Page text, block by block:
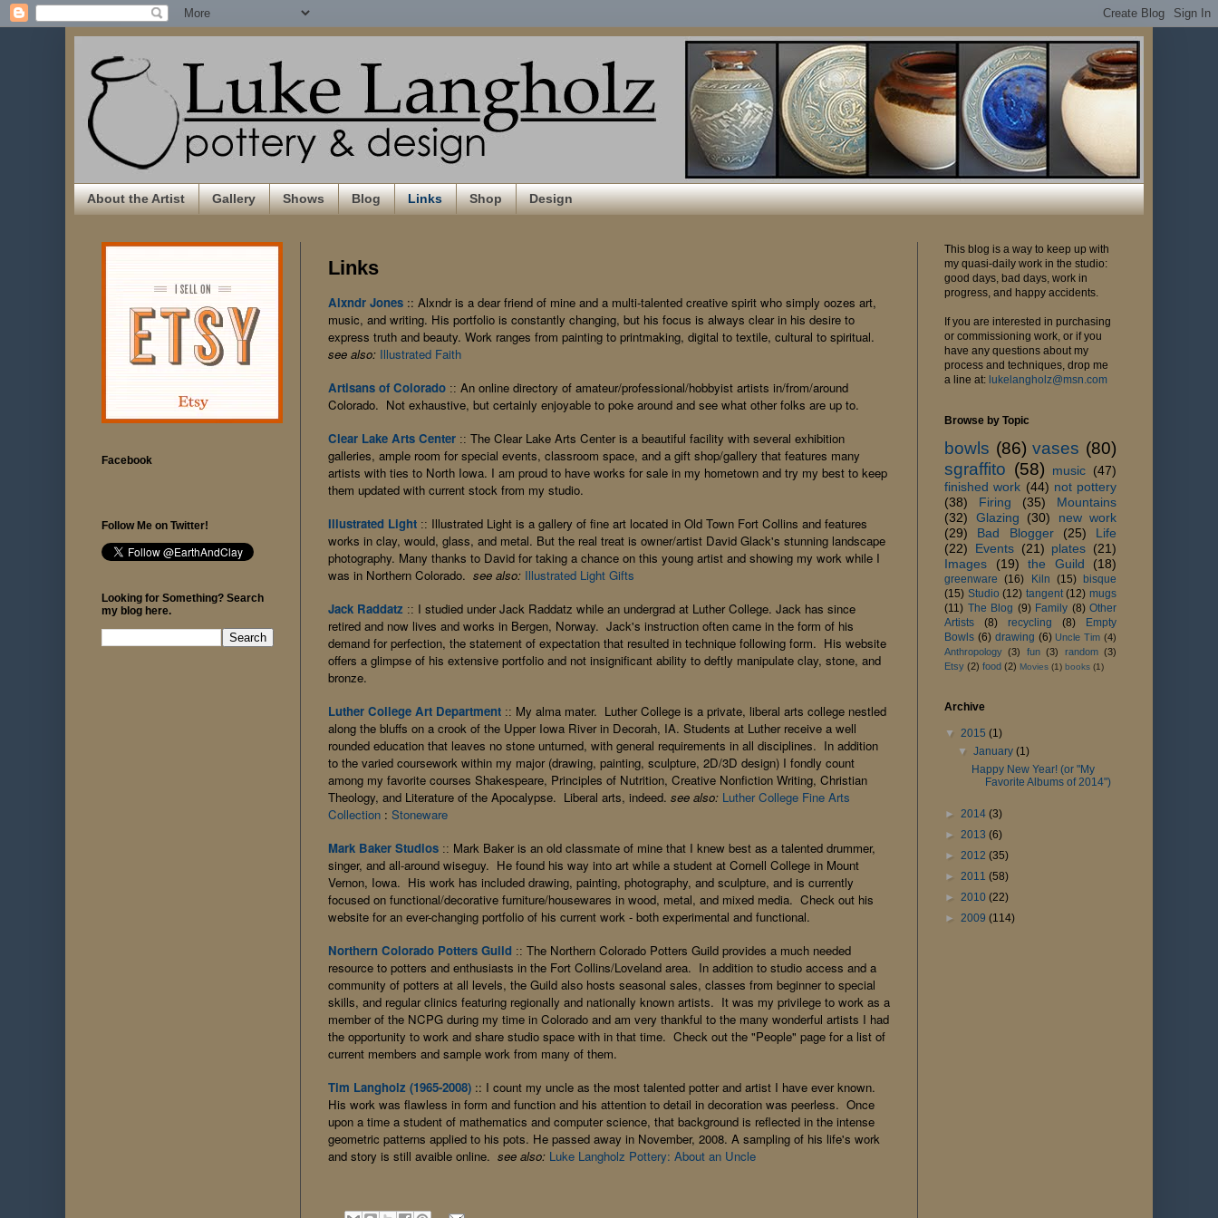
About the Artist Gallery Shows Blog Links Shop Design
Links
Alxndr Jones :: Alxndr is a dear friend of mine and a multi-talented creative spirit who simply oozes art,
music, and writing. His portfolio is constantly changing, but his focus is always clear in his desire to
express truth and beauty. Work ranges from painting to printmaking, digital to textile, cultural to spiritual.
see also: Illustrated Faith
Artisans of Colorado :: An online directory of amateur/professional/hobbyist artists in/from/around
Colorado. Not exhaustive, but certainly enjoyable to poke around and see what other folks are up to.
Clear Lake Arts Center :: The Clear Lake Arts Center is a beautiful facility with several exhibition
galleries, ample room for special events, classroom space, and a gift shop/gallery that features many
artists with ties to North Iowa. I am proud to have works for sale in my hometown and try my best to keep
them updated with current stock from my studio.
Illustrated Light :: Illustrated Light is a gallery of fine art located in Old Town Fort Collins and features
works in clay, would, glass, and metal. But the real treat is owner/artist David Glack's stunning landscape
photography. Many thanks to David for taking a chance on this young artist and showing my work while I
was in Northern Colorado. see also: Illustrated Light Gifts
Jack Raddatz :: I studied under Jack Raddatz while an undergrad at Luther College. Jack has since
retired and now lives and works in Bergen, Norway. Jack's instruction often came in the form of his
demand for perfection, the statement of expectation that resulted in technique following form. His website
offers a glimpse of his extensive portfolio and not insignificant ability to deftly manipulate clay, stone, and
bronze.
Luther College Art Department :: My alma mater. Luther College is a private, liberal arts college nestled
along the bluffs on a crook of the Upper Iowa River in Decorah, IA. Students at Luther receive a well
rounded education that leaves no stone unturned, with general requirements in all disciplines. In addition
to the varied coursework within my major (drawing, painting, sculpture, 2D/3D design) I fondly count
among my favorite courses Shakespeare, Principles of Nutrition, Creative Nonfiction Writing, Christian
Theology, and Literature of the Apocalypse. Liberal arts, indeed. see also: Luther College Fine Arts
Collection : Stoneware
Mark Baker Studios :: Mark Baker is an old classmate of mine that I knew best as a talented drummer,
singer, and all-around wiseguy. He found his way into art while a student at Cornell College in Mount
Vernon, Iowa. His work has included drawing, painting, photography, and sculpture, and is currently
focused on functional/decorative furniture/housewares in wood, metal, and mixed media. Check out his
website for an ever-changing portfolio of his current work - both experimental and functional.
Northern Colorado Potters Guild :: The Northern Colorado Potters Guild provides a much needed
resource to potters and enthusiasts in the Fort Collins/Loveland area. In addition to studio access and a
community of potters at all levels, the Guild also hosts seasonal sales, classes from beginner to special
skills, and regular clinics featuring regionally and nationally known artists. It was my privilege to work as a
member of the NCPG during my time in Colorado and am very thankful to the many wonderful artists I had
the opportunity to work and share studio space with in that time. Check out the "People" page for a list of
current members and sample work from many of them.
Tim Langholz (1965-2008) :: I count my uncle as the most talented potter and artist I have ever known.
His work was flawless in form and function and his attention to detail in decoration was peerless. Once
upon a time a student of mathematics and computer science, that background is reflected in the intense
geometric patterns applied to his pots. He passed away in November, 2008. A sampling of his life's work
and story is still avaible online. see also: Luke Langholz Pottery: About an Uncle
Facebook
Follow Me on Twitter!
Looking for Something? Search
my blog here.
This blog is a way to keep up with
my quasi-daily work in the studio:
good days, bad days, work in
progress, and happy accidents.
If you are interested in purchasing
or commissioning work, or if you
have any questions about my
process and techniques, drop me
a line at: lukelangholz@msn.com
Browse by Topic
bowls (86) vases (80)
sgraffito (58) music (47)
finished work (44) not pottery
(38)
Firing (35)
Mountains
(32)
Glazing (30)
new work
(29)
Bad Blogger (25)
Life
(22)
Events (21) plates (21)
Images
(19) the Guild (18)
greenware (16) Kiln (15) bisque
(15) Studio (12) tangent (12) mugs
(11) The Blog (9) Family (8) Other
Artists
(8) recycling (8)
Empty
Bowls (6) drawing (6) Uncle Tim (4)
Anthropology (3) fun (3) random (3)
Etsy (2) food (2) Movies (1) books (1)
Archive
▼ 2015 (1)
▼January(1)
Happy New Year! (or "My
Favorite Albums of 2014")
► 2014 (3)
► 2013 (6)
► 2012 (35)
► 2011 (58)
► 2010 (22)
► 2009 (114)